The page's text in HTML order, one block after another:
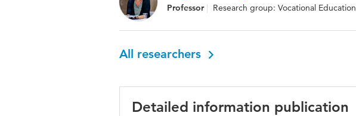
Professor Research group: Vocational Education
All researchers
Detailed information publication